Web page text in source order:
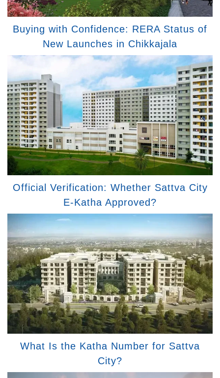
Buying with Confidence: RERA Status of
New Launches in Chikkajala
Official Verification: Whether Sattva City
E-Katha Approved?
What Is the Katha Number for Sattva
City?